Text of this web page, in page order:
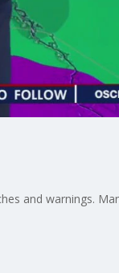
and warnings.